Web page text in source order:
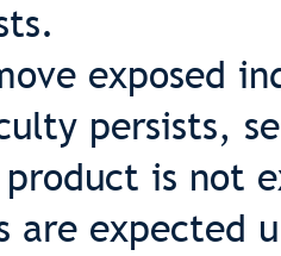
exposed
persists,
is not
are expected